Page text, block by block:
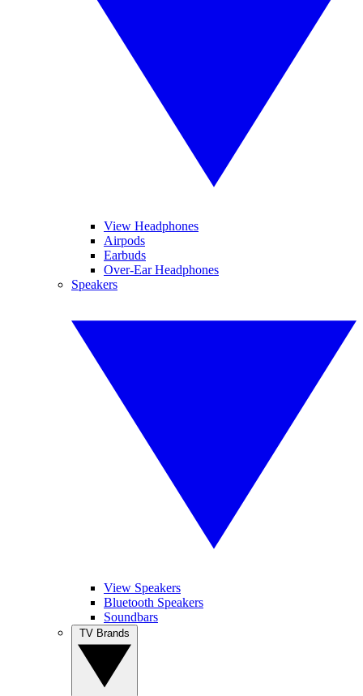
View Headphones
Airpods
Earbuds
Over-Ear Headphones
Speakers
View Speakers
Bluetooth Speakers
Soundbars